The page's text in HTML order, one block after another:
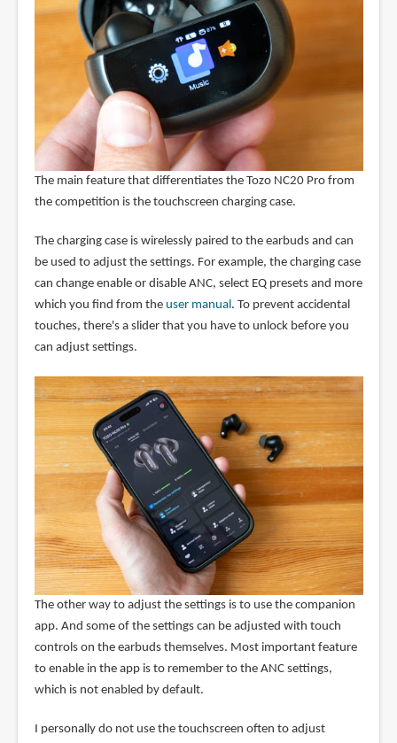
The main feature that differentiates the Tozo NC20 Pro from
the competition is the touchscreen charging case.
The charging case is wirelessly paired to the earbuds and can
be used to adjust the settings. For example, the charging case
can change enable or disable ANC, select EQ presets and more
which you find from the user manual . To prevent accidental
touches, there's a slider that you have to unlock before you
can adjust settings.
The other way to adjust the settings is to use the companion
app. And some of the settings can be adjusted with touch
controls on the earbuds themselves. Most important feature
to enable in the app is to remember to the ANC settings,
which is not enabled by default.
I personally do not use the touchscreen often to adjust